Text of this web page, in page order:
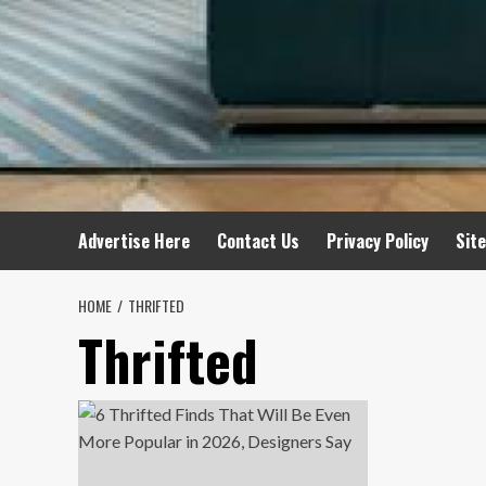
Advertise Here Contact Us Privacy Policy
HOME THRIFTED
Thrifted